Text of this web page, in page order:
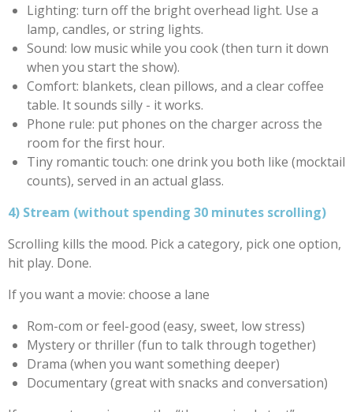
Lighting: turn off the bright overhead light. Use a
lamp, candles, or string lights.
Sound: low music while you cook (then turn it down
when you start the show).
Comfort: blankets, clean pillows, and a clear coffee
table. It sounds silly - it works.
Phone rule: put phones on the charger across the
room for the first hour.
Tiny romantic touch: one drink you both like (mocktail
counts), served in an actual glass.
4) Stream (without spending 30 minutes scrolling)
Scrolling kills the mood. Pick a category, pick one option,
hit play. Done.
If you want a movie: choose a lane
Rom-com or feel-good (easy, sweet, low stress)
Mystery or thriller (fun to talk through together)
Drama (when you want something deeper)
Documentary (great with snacks and conversation)